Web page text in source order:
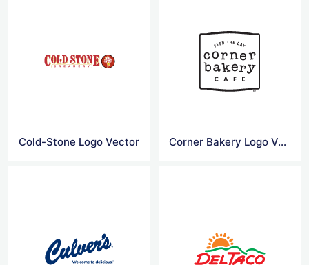
Cold-Stone Logo Vector Corner Bakery Logo Vector